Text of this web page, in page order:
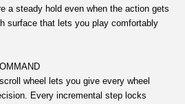
a steady hold even when the action gets
surface that lets you play comfortably
wheel lets you give every wheel
Every incremental step locks